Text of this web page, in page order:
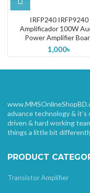
IRFP240 IRFP9240
Amplificador 100W
Power Amplifier
1,000৳
advance technology &
driven & hard working
things a little bit
PRODUCT
Transistor Amplifier